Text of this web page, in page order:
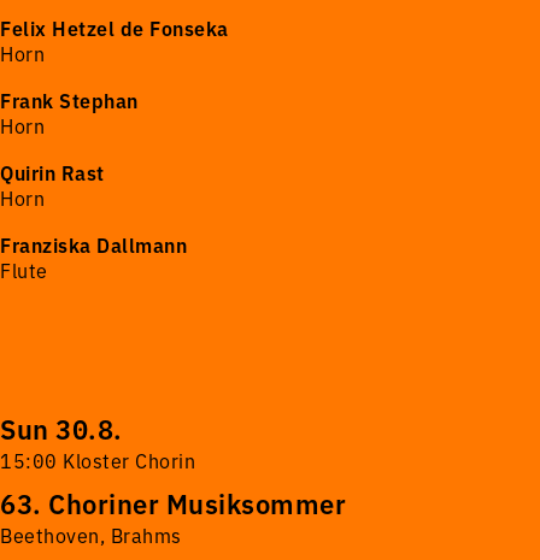
Felix Hetzel de Fonseka
Horn
Frank Stephan
Horn
Quirin Rast
Horn
Franziska Dallmann
Flute
Sun 30.8.
15:00 Kloster Chorin
63. Choriner Musiksommer
Beethoven, Brahms